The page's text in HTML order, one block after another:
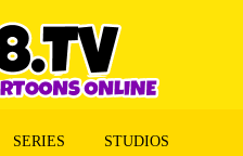
SERIES STUDIOS